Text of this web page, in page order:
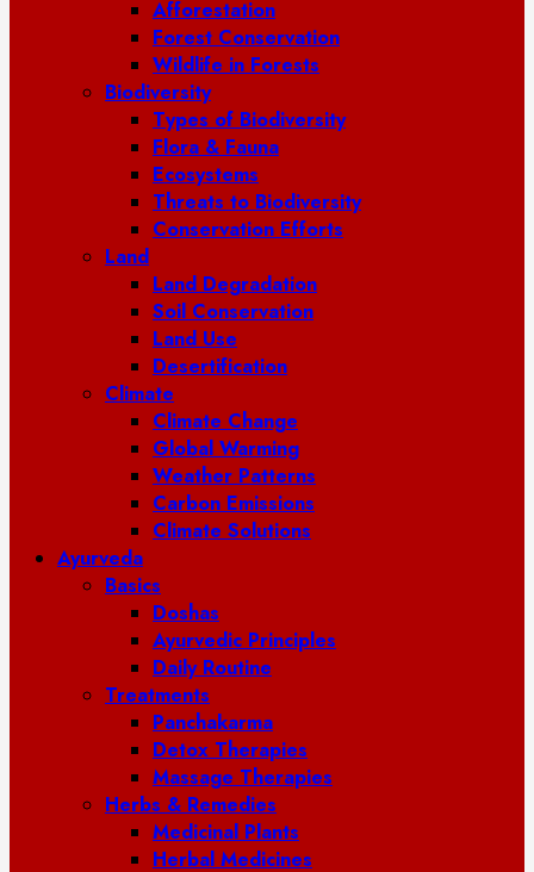
Afforestation
Forest Conservation
Wildlife in Forests
Biodiversity
Types of Biodiversity
Flora & Fauna
Ecosystems
Threats to Biodiversity
Conservation Efforts
Land
Land Degradation
Soil Conservation
Land Use
Desertification
Climate
Climate Change
Global Warming
Weather Patterns
Carbon Emissions
Climate Solutions
Ayurveda
Basics
Doshas
Ayurvedic Principles
Daily Routine
Treatments
Panchakarma
Detox Therapies
Massage Therapies
Herbs & Remedies
Medicinal Plants
Herbal Medicines